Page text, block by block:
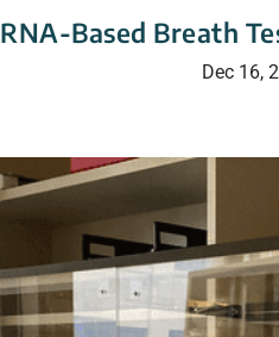
RNA-Based Breath
Dec 16,